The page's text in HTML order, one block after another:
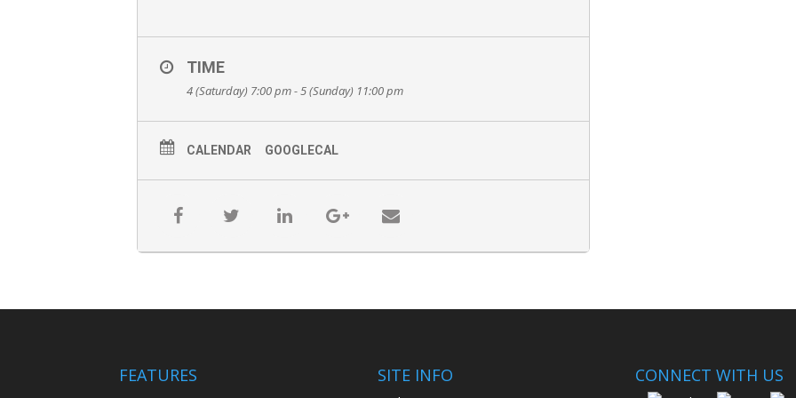
TIME
4 (Saturday) 7:00 pm - 5 (Sunday) 11:00 pm
CALENDAR GOOGLECAL
FEATURES SITE INFO CONNECT WITH US